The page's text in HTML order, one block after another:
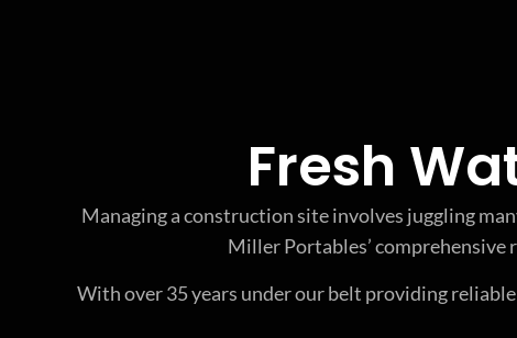
Fresh
Managing a construction site involves juggling
Miller Portables’
With over 35 years under our belt providing